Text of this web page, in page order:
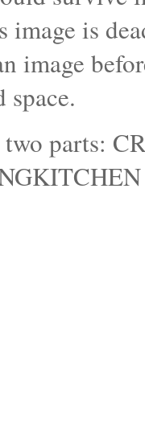
image is
image
space.
parts: